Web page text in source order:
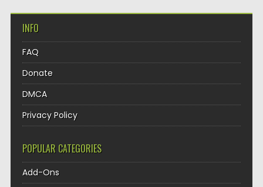
INFO
FAQ
Donate
DMCA
Privacy Policy
POPULAR CATEGORIES
Add-Ons